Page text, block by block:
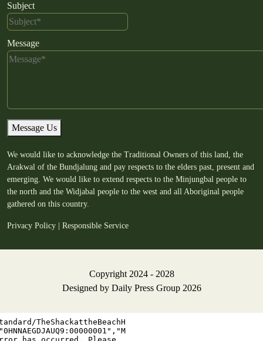
Subject
Message
Message Us
We would like to acknowledge the Traditional Owners of this land, the
Arakwal of the Bundjalung and pay respects to the elders past, present and
emerging. We would like to extend respects to the Minjungbal people to
the north and the Widjabal people to the west and all Aboriginal people
gathered on this country.
Privacy Policy Responsible Service
Copyright 2024 - 2028
Designed by Daily Press Group2026